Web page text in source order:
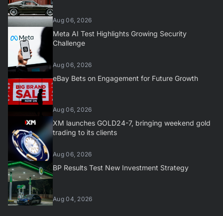
Aug 06, 2026
Meta AI Test Highlights Growing Security
Challenge
Aug 06, 2026
eBay Bets on Engagement for Future Growth
Aug 06, 2026
XM launches GOLD24-7, bringing weekend gold
trading to its clients
Aug 06, 2026
BP Results Test New Investment Strategy
Aug 04, 2026